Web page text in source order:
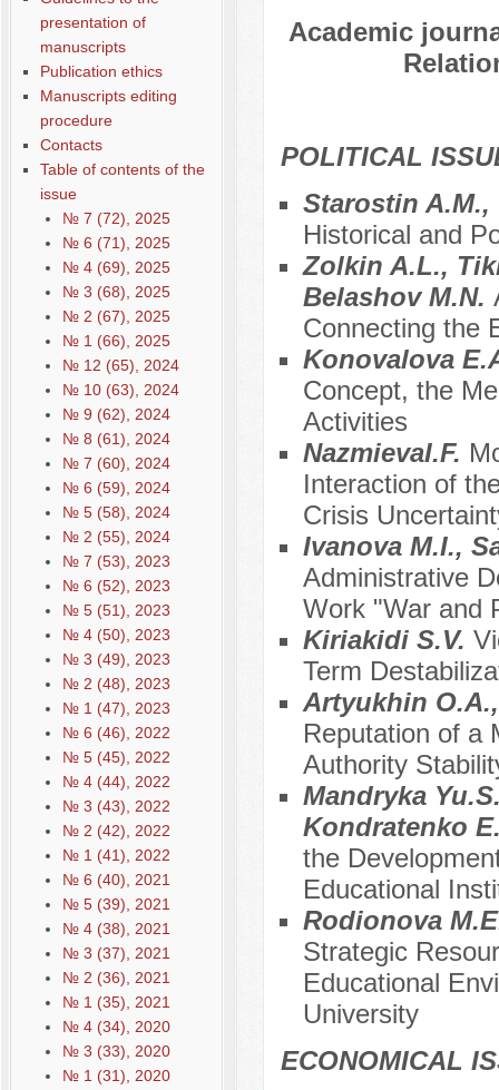
presentation of
manuscripts
Publication ethics
Manuscripts editing
procedure
Contacts
Table of contents of the
issue
№ 7 (72), 2025
№ 6 (71), 2025
№ 4 (69), 2025
№ 3 (68), 2025
№ 2 (67), 2025
№ 1 (66), 2025
№ 12 (65), 2024
№ 10 (63), 2024
№ 9 (62), 2024
№ 8 (61), 2024
№ 7 (60), 2024
№ 6 (59), 2024
№ 5 (58), 2024
№ 2 (55), 2024
№ 7 (53), 2023
№ 6 (52), 2023
№ 5 (51), 2023
№ 4 (50), 2023
№ 3 (49), 2023
№ 2 (48), 2023
№ 1 (47), 2023
№ 6 (46), 2022
№ 5 (45), 2022
№ 4 (44), 2022
№ 3 (43), 2022
№ 2 (42), 2022
№ 1 (41), 2022
№ 6 (40), 2021
№ 5 (39), 2021
№ 4 (38), 2021
№ 3 (37), 2021
№ 2 (36), 2021
№ 1 (35), 2021
№ 4 (34), 2020
№ 3 (33), 2020
№ 1 (31), 2020
Academic
POLITICAL
Starostin
Historical and
Zolkin A.L.,
Belashov M.N.
Connecting the
Konovalova
Concept, the
Activities
NazmievaI.F.
Interaction of
Crisis
Ivanova M.I.,
Administrative
Work "War and
Kiriakidi S.V.
Term
Artyukhin
Reputation of a
Authority
Mandryka
Kondratenko
the
Educational
Rodionova
Strategic
Educational
University
ECONOMICAL